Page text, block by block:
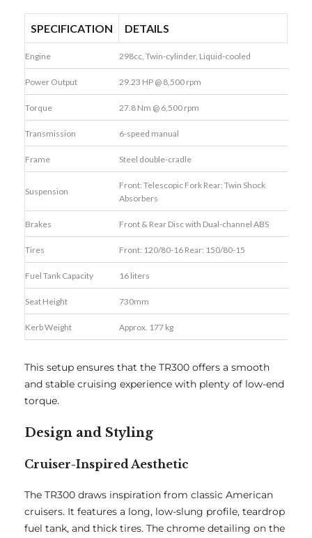
SPECIFICATION DETAILS
Engine 298cc, Twin-cylinder, Liquid-cooled
Power Output 29.23 HP @ 8,500 rpm
Torque 27.8 Nm @ 6,500 rpm
Transmission 6-speed manual
Frame Steel double-cradle
Suspension
Front: Telescopic Fork Rear: Twin Shock
Absorbers
Brakes Front & Rear Disc with Dual-channel ABS
Tires Front: 120/80-16 Rear: 150/80-15
Fuel Tank Capacity 16 liters
Seat Height 730mm
Kerb Weight Approx. 177 kg
This setup ensures that the TR300 offers a smooth
and stable cruising experience with plenty of low-end
torque.
Design and Styling
Cruiser-Inspired Aesthetic
The TR300 draws inspiration from classic American
cruisers. It features a long, low-slung profile, teardrop
fuel tank, and thick tires. The chrome detailing on the